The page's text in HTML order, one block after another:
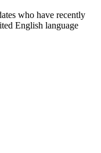
who have recently
English language